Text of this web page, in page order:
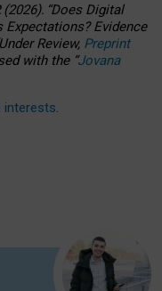
(2026). “Does Digital
Evidence
nderReview, Preprint
with the “Jovana
interests.